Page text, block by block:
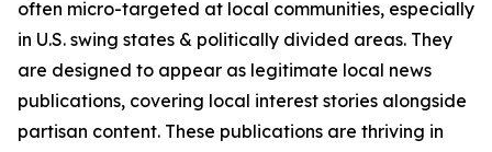
often micro-targeted at local communities, especially
in U.S. swing states & politically divided areas. They
are designed to appear as legitimate local news
publications, covering local interest stories alongside
partisan content. These publications are thriving in